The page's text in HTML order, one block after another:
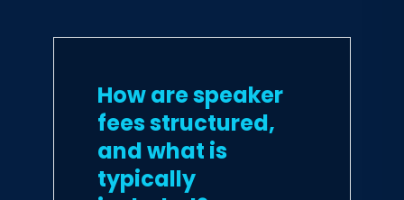
How are speaker
fees structured,
and what is
typically